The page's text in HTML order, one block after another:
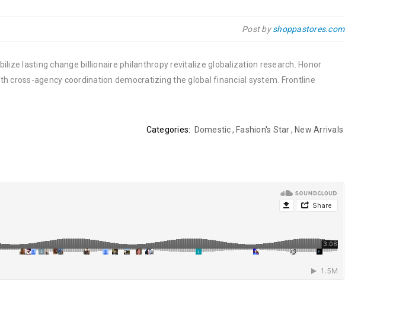
Post byshoppastores.com
lasting change billionaire philanthropy revitalize globalization research. Honor
cross-agency coordination democratizing the global financial system. Frontline
Categories: Domestic, Fashion's Star, New Arrivals